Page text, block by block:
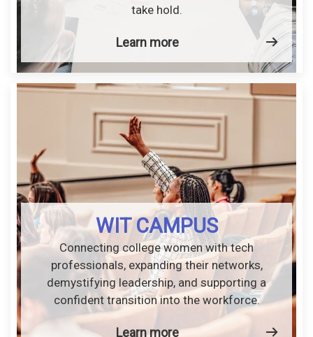
take hold.
Learn more
WIT CAMPUS
Connecting college women with tech
professionals, expanding their networks,
demystifying leadership, and supporting a
confident transition into the workforce.
Learn more